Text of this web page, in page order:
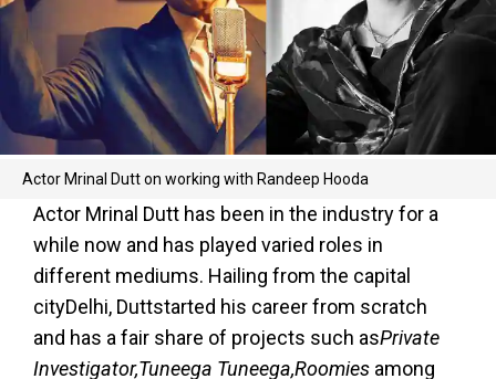
Actor Mrinal Dutt on working with Randeep Hooda
Actor Mrinal Dutt has been in the industry for a
while now and has played varied roles in
different mediums. Hailing from the capital
cityDelhi, Duttstarted his career from scratch
and has a fair share of projects such asPrivate
Investigator,Tuneega Tuneega,Roomies among